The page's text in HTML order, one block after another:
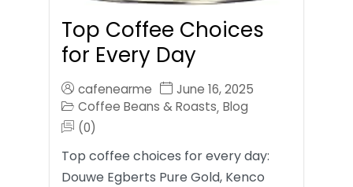
Top Coffee Choices
for Every Day
cafenearme
June 16, 2025
Coffee Beans & Roasts, Blog
(0)
Top coffee choices for every day:
Douwe Egberts Pure Gold, Kenco